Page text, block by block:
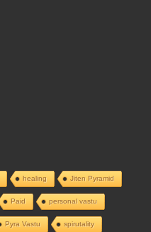
healing Jiten Pyramid
Paid personal vastu
Pyra Vastu spirutality